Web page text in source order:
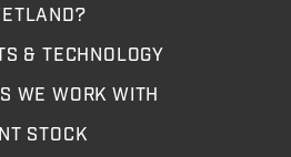
& TECHNOLOGY
WE WORK WITH
STOCK